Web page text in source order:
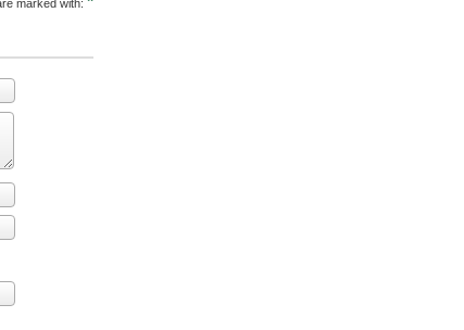
marked with: